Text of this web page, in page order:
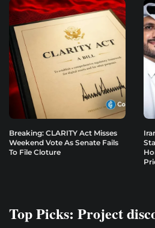
Breaking: CLARITY Act Misses
Weekend Vote As Senate Fails
To File Cloture
Top Picks: Project